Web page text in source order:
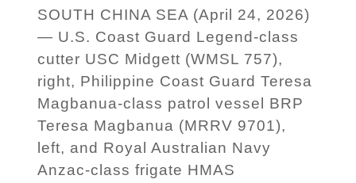
SOUTH CHINA SEA (April 24, 2026)
— U.S. Coast Guard Legend-class
cutter USC Midgett (WMSL 757),
right, Philippine Coast Guard Teresa
Magbanua-class patrol vessel BRP
Teresa Magbanua (MRRV 9701),
left, and Royal Australian Navy
Anzac-class frigate HMAS